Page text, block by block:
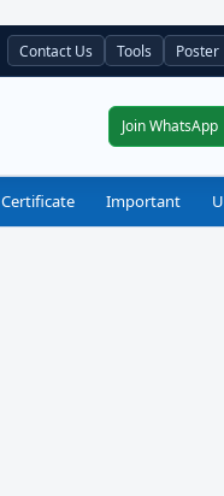
Contact Us Tools Poster
Join WhatsApp
Certificate Important